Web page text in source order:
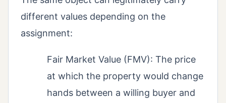
different values depending on the
assignment:
Fair Market Value (FMV): The price
at which the property would change
hands between a willing buyer and